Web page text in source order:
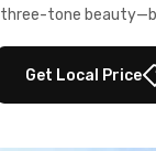
three-tone
Get Local Price